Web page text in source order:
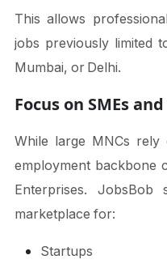
This allows
jobs previously limited
Mumbai, or Delhi.
Focus on SMEs
While large MNCs rely
employment backbone
Enterprises.
marketplace for:
Startups